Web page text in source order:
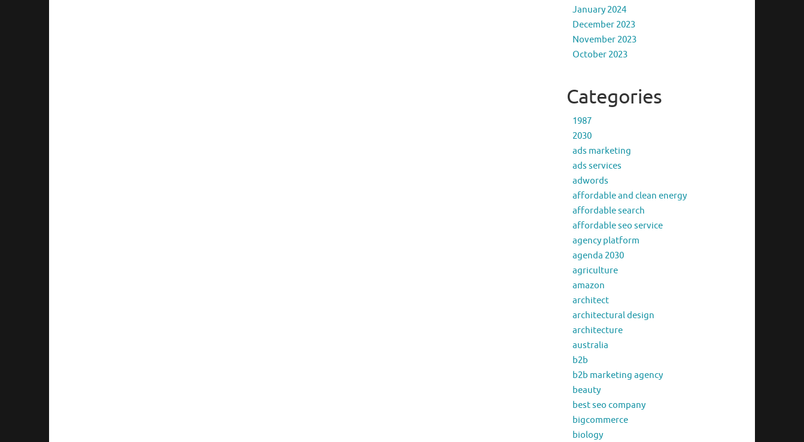
January 2024
December 2023
November 2023
October 2023
Categories
1987
2030
ads marketing
ads services
adwords
affordable and clean energy
affordable search
affordable seo service
agency platform
agenda 2030
agriculture
amazon
architect
architectural design
architecture
australia
b2b
b2b marketing agency
beauty
best seo company
bigcommerce
biology